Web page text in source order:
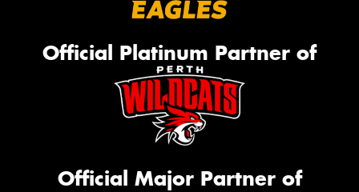
Official Platinum Partner of
Official Major Partner of